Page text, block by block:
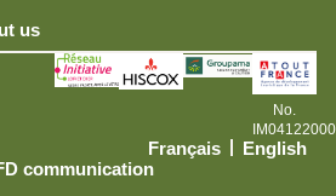
us
No.
Français
English
communication